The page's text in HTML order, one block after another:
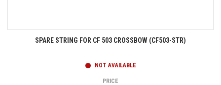
SPARE STRING FOR CF 503 CROSSBOW (CF503-STR)
NOT AVAILABLE
PRICE